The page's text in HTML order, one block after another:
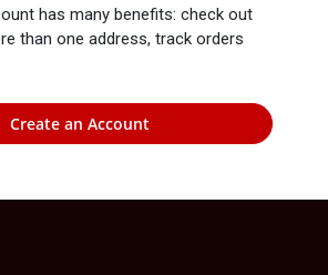
has many benefits: check out
than one address, track orders
Create an Account